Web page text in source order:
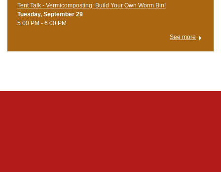
Tent Talk - Vermicomposting: Build Your Own Worm Bin!
Tuesday, September 29
5:00 PM - 6:00 PM
See more